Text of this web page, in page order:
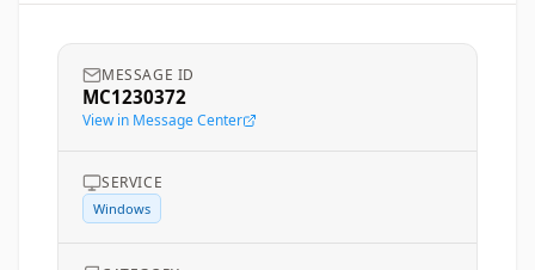
MESSAGE ID
MC1230372
View in Message Center
SERVICE
Windows